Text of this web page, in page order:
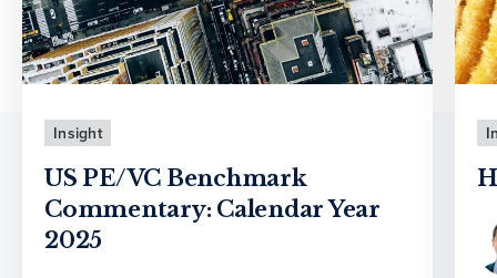
Insight
US PE/VC Benchmark
Commentary: Calendar Year
2025